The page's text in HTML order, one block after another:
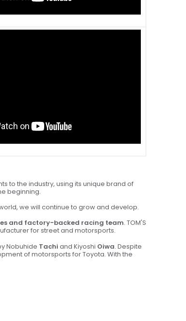
to the industry, using its unique brand of
beginning.
we will continue to grow and develop.
and factory-backed racing team. TOM'S
for street and motorsports.
Nobuhide Tachi and Kiyoshi Oiwa. Despite
of motorsports for Toyota. With the